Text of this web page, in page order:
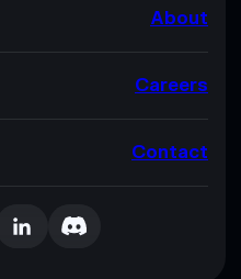
About
Careers
Contact